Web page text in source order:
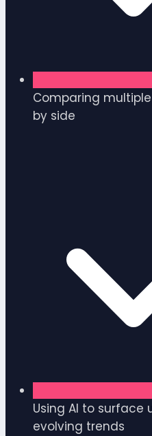
Comparing
by side
Using AI to
evolving trends